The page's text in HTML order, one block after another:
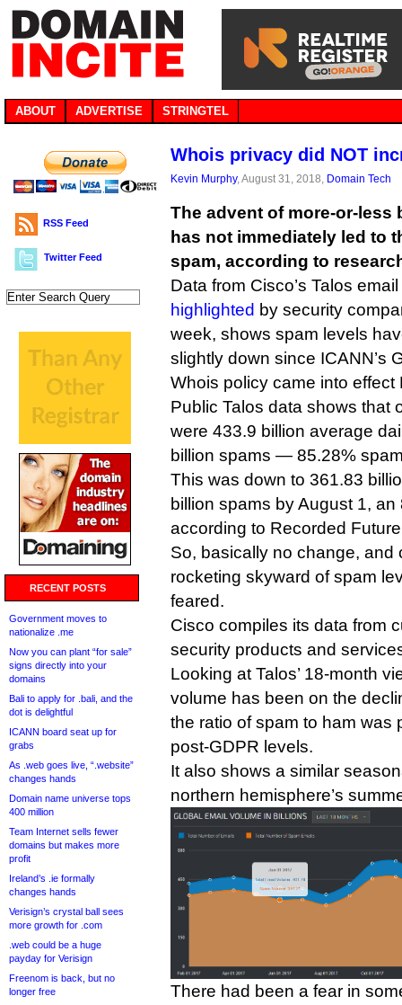
ABOUT ADVERTISE STRINGTEL
RSS Feed
Twitter Feed
RECENT POSTS
Government moves to
nationalize .me
Now you can plant “for sale”
signs directly into your
domains
Bali to apply for .bali, and the
dot is delightful
ICANN board seat up for
grabs
As .web goes live, “.website”
changes hands
Domain name universe tops
400 million
Team Internet sells fewer
domains but makes more
profit
Ireland’s .ie formally
changes hands
Verisign’s crystal ball sees
more growth for .com
.web could be a huge
payday for Verisign
Freenom is back, but no
longer free
Whois privacy did NOT
Kevin Murphy, August 31, 2018, Domain Tech
The advent of more-or-less
has not immediately led to
spam, according to
Data from Cisco’s Talos
highlighted by security
week, shows spam levels
slightly down since ICANN’s
Whois policy came into effect
Public Talos data shows that
were 433.9 billion average
billion spams — 85.28%
This was down to 361.83
billion spams by August 1,
according to Recorded
So, basically no change, and
rocketing skyward of spam
feared.
Cisco compiles its data from
security products and
Looking at Talos’ 18-month
volume has been on the
the ratio of spam to ham was
post-GDPR levels.
It also shows a similar
northern hemisphere’s
There had been a fear in